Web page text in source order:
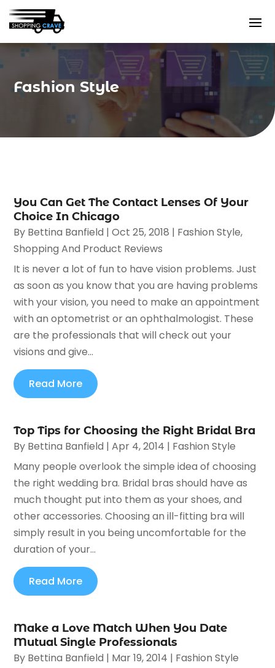
Fashion Style
You Can Get The Contact Lenses Of Your
Choice In Chicago
By Bettina Banfield |Oct 25, 2018 | Fashion Style,
Shopping And Product Reviews
It is never a lot of fun to have vision problems. Just
as soon as you know that you are having problems
with your vision, you need to make an appointment
with an optometrist or an ophthalmologist. These
are the professionals that will check out your
visions and give...
Read More
Top Tips for Choosing the Right Bridal Bra
By Bettina Banfield |Apr 4, 2014 | Fashion Style
Many people overlook the simple idea of choosing
the right wedding bra. Bridal bras should have as
much thought put into them as your shoes, and
other accessories. Choosing an ill-fitting bra will
simply result in you being uncomfortable for the
duration of your...
Read More
Make a Love Match When You Date
Mutual Single Professionals
By Bettina Banfield | Mar 19, 2014 | Fashion Style